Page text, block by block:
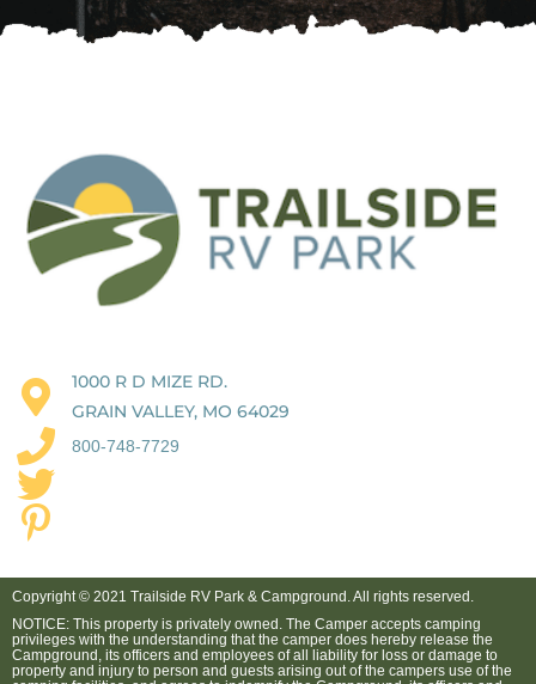
1000 R D MIZE RD.
GRAIN VALLEY, MO 64029
800-748-7729
Copyright © 2021 Trailside RV Park & Campground. All rights reserved.
NOTICE: This property is privately owned. The Camper accepts camping
privileges with the understanding that the camper does hereby release the
Campground, its officers and employees of all liability for loss or damage to
property and injury to person and guests arising out of the campers use of the